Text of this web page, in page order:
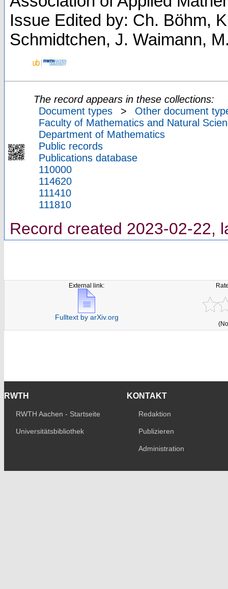
Issue Edited by: Ch. Böhm,
Schmidtchen, J. Waimann,
The record appears in these collections:
Document types
>
Other document
Faculty of Mathematics and Natural
Department of Mathematics
Public records
Publications database
110000
114620
111410
111810
Record created 2023-02-22,
External link:
Fulltext by arXiv.org
RWTH
RWTH Aachen - Startseite
Universitätsbibliothek
KONTAKT
Redaktion
Publizieren
Administration